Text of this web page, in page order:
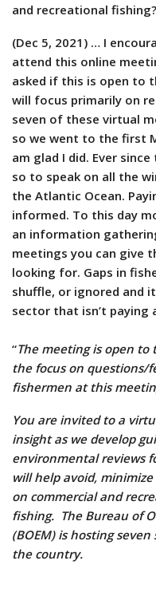
and recreational fishing?
(Dec 5, 2021) … I
attend this online
asked if this is open to
will focus primarily on
seven of these virtual
so we went to the first
am glad I did. Ever
so to speak on all the
the Atlantic Ocean.
informed. To this day
an information
meetings you can give
looking for. Gaps in
shuffle, or ignored and
sector that isn’t paying
“The meeting is open
the focus on questions/
fishermen at this
You are invited to a
insight as we develop
environmental reviews
will help avoid,
on commercial and
fishing. The Bureau of
(BOEM) is hosting
the country.